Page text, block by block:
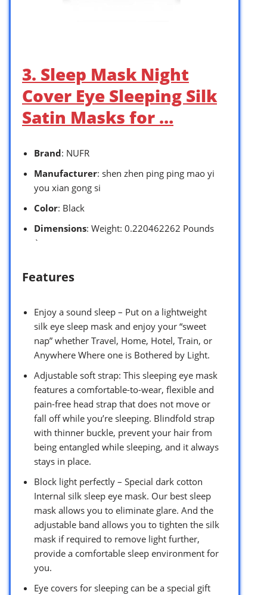
3. Sleep Mask Night
Cover Eye Sleeping Silk
Satin Masks for …
Brand: NUFR
Manufacturer: shen zhen ping ping mao yi
you xian gong si
Color: Black
Dimensions: Weight: 0.220462262 Pounds
`
Features
Enjoy a sound sleep – Put on a lightweight
silk eye sleep mask and enjoy your “sweet
nap” whether Travel, Home, Hotel, Train, or
Anywhere Where one is Bothered by Light.
Adjustable soft strap: This sleeping eye mask
features a comfortable-to-wear, flexible and
pain-free head strap that does not move or
fall off while you’re sleeping. Blindfold strap
with thinner buckle, prevent your hair from
being entangled while sleeping, and it always
stays in place.
Block light perfectly – Special dark cotton
Internal silk sleep eye mask. Our best sleep
mask allows you to eliminate glare. And the
adjustable band allows you to tighten the silk
mask if required to remove light further,
provide a comfortable sleep environment for
you.
Eye covers for sleeping can be a special gift